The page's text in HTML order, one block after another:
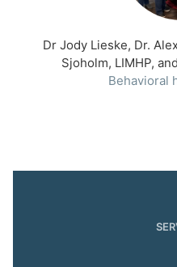
Dr Jody Lieske, Dr.
Sjoholm, LIMHP,
Behavioral